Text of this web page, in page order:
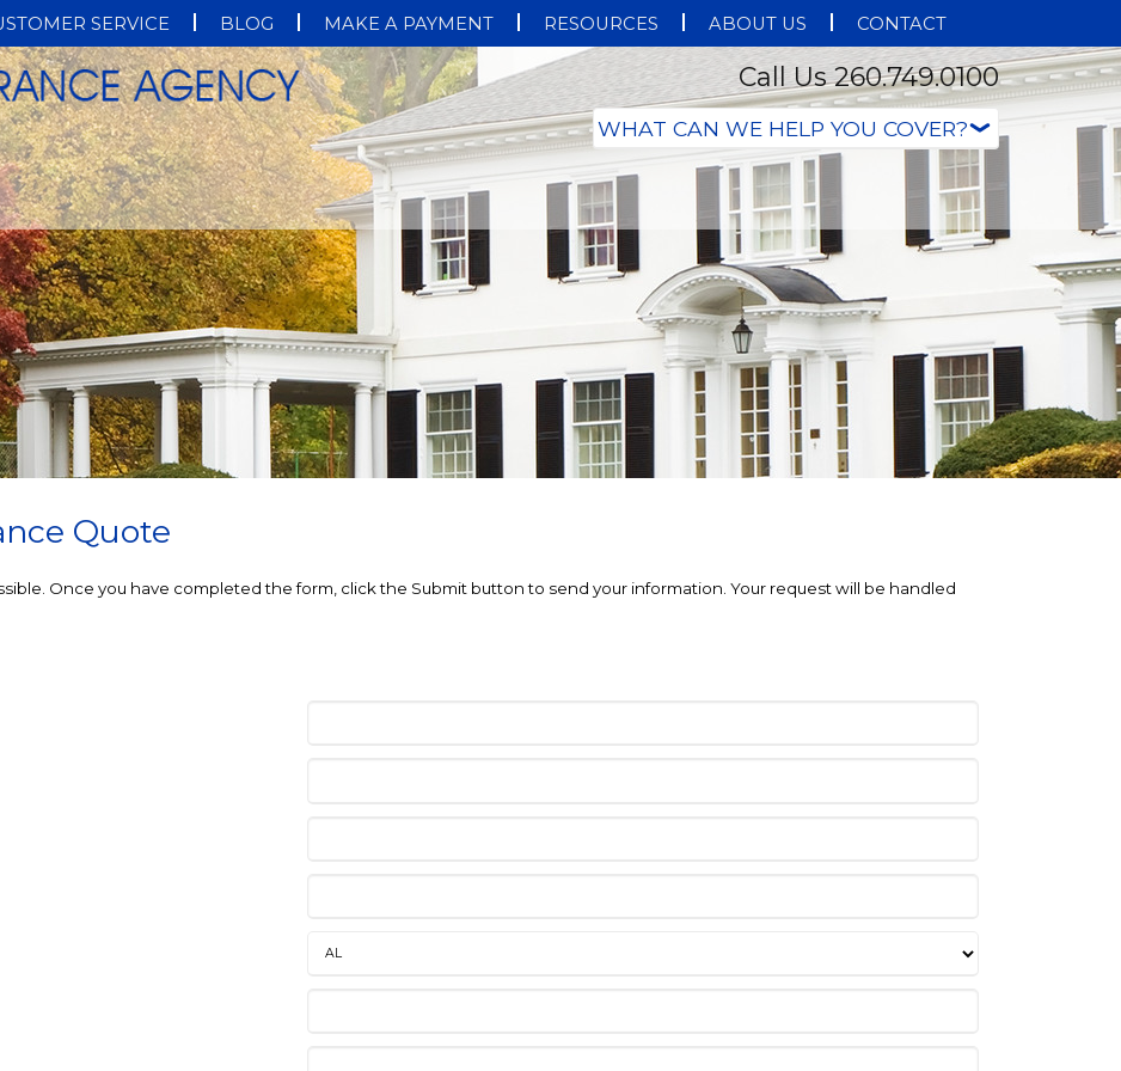
SERVICE BLOG MAKE A PAYMENT RESOURCES ABOUT US CONTACT
Call Us 260.749.0100
Quote
Once you have completed the form, click the Submit button to send your information. Your request will be handled